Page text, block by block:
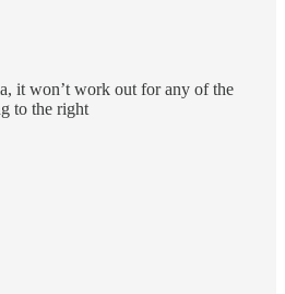
it won’t work out for any of the
to the right